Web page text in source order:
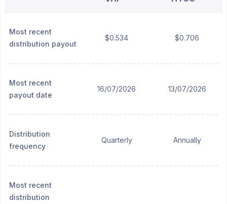
Most recent
distribution payout
$0.534 $0.706
Most recent
payout date
16/07/2026 13/07/2026
Distribution
frequency
Quarterly Annually
Most recent
distribution